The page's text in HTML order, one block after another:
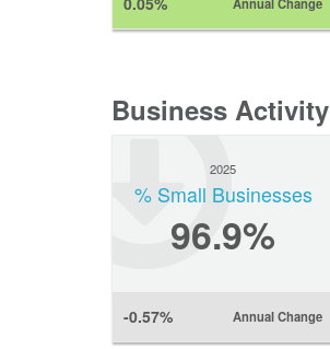
Business Activity
2025
% Small Businesses
96.9%
-0.57% Annual Change